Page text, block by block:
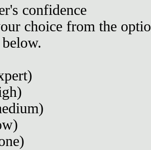
confidence
choice from the